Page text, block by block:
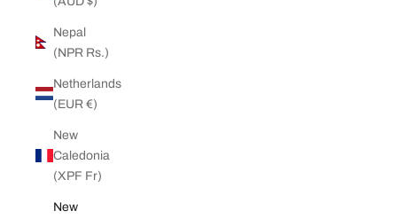
Nepal
(NPR Rs.)
Netherlands
(EUR €)
New
Caledonia
(XPF Fr)
New